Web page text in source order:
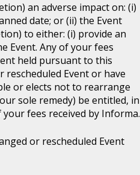
an adverse impact on: (i)
date; or (ii) the Event
to either: (i) provide an
Event. Any of your fees
held pursuant to this
Event or have
or elects not to rearrange
sole remedy) be entitled, in
fees received by Informa.
or rescheduled Event